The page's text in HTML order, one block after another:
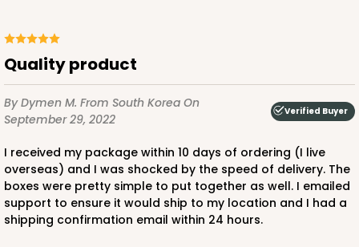
Quality product
By Dymen M. From South Korea On
September 29, 2022
Verified Buyer
I received my package within 10 days of ordering (I live
overseas) and I was shocked by the speed of delivery. The
boxes were pretty simple to put together as well. I emailed
support to ensure it would ship to my location and I had a
shipping confirmation email within 24 hours.